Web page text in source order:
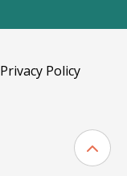
Privacy Policy